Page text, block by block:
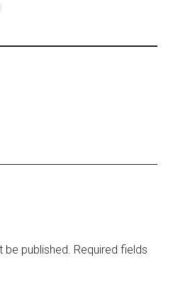
published. Required fields